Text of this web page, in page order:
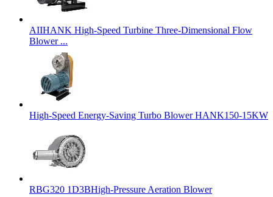
AIIHANK High-Speed Turbine Three-Dimensional Flow
Blower ...
High-Speed Energy-Saving Turbo Blower HANK150-15KW
RBG320 1D3BHigh-Pressure Aeration Blower